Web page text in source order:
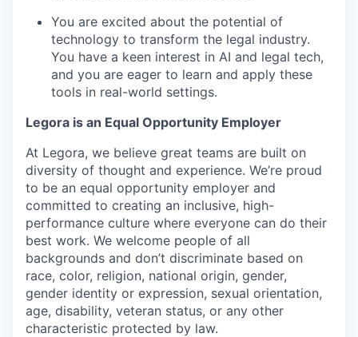
You are excited about the potential of
technology to transform the legal industry.
You have a keen interest in AI and legal tech,
and you are eager to learn and apply these
tools in real-world settings.
Legora is an Equal Opportunity Employer
At Legora, we believe great teams are built on
diversity of thought and experience. We’re proud
to be an equal opportunity employer and
committed to creating an inclusive, high-
performance culture where everyone can do their
best work. We welcome people of all
backgrounds and don’t discriminate based on
race, color, religion, national origin, gender,
gender identity or expression, sexual orientation,
age, disability, veteran status, or any other
characteristic protected by law.